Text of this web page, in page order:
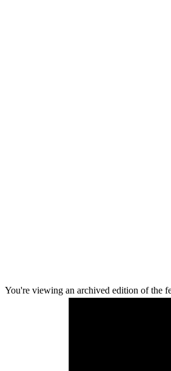
You're viewing an archived edition of the